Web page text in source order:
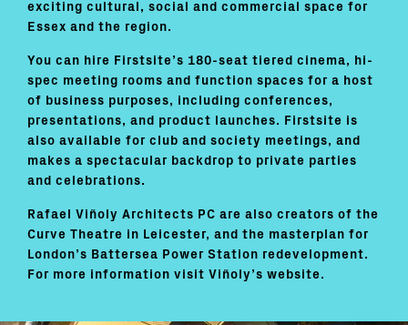
exciting cultural, social and commercial space for
Essex and the region.
You can hire Firstsite’s 180-seat tiered cinema, hi-
spec meeting rooms and function spaces for a host
of business purposes, including conferences,
presentations, and product launches. Firstsite is
also available for club and society meetings, and
makes a spectacular backdrop to private parties
and celebrations.
Rafael Viñoly Architects PC are also creators of the
Curve Theatre in Leicester, and the masterplan for
London’s Battersea Power Station redevelopment.
For more information visit Viñoly’s website.